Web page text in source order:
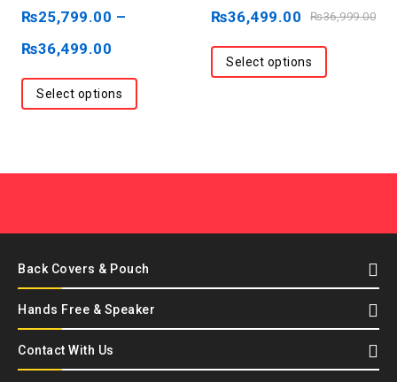
of
5
₨25,799.00 –
₨36,499.00
Select options
of
5
₨36,999.00
₨36,499.00
Select options
Back Covers & Pouch
Hands Free & Speaker
Contact With Us